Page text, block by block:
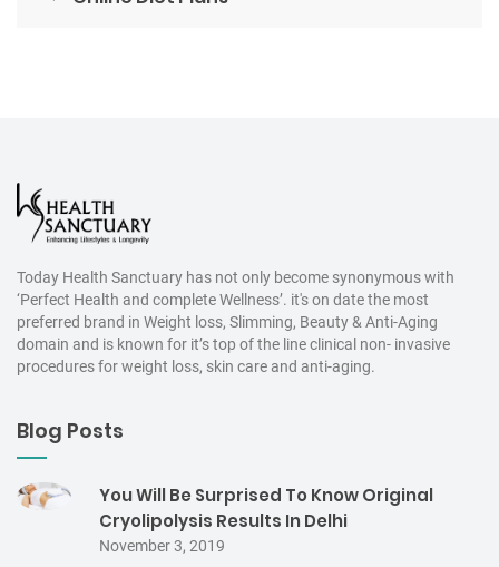
Today Health Sanctuary has not only become synonymous with
‘Perfect Health and complete Wellness’. it's on date the most
preferred brand in Weight loss, Slimming, Beauty & Anti-Aging
domain and is known for it’s top of the line clinical non- invasive
procedures for weight loss, skin care and anti-aging.
Blog Posts
You Will Be Surprised To Know Original
Cryolipolysis Results In Delhi
November 3, 2019